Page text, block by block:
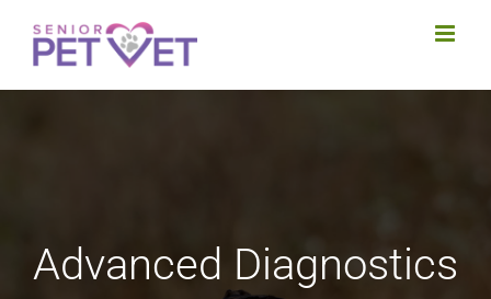
content
Advanced Diagnostics